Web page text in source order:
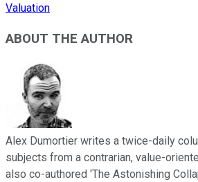
Valuation
ABOUT THE AUTHOR
Alex Dumortier writes a twice-daily
subjects from a contrarian, value-
also co-authored 'The Astonishing